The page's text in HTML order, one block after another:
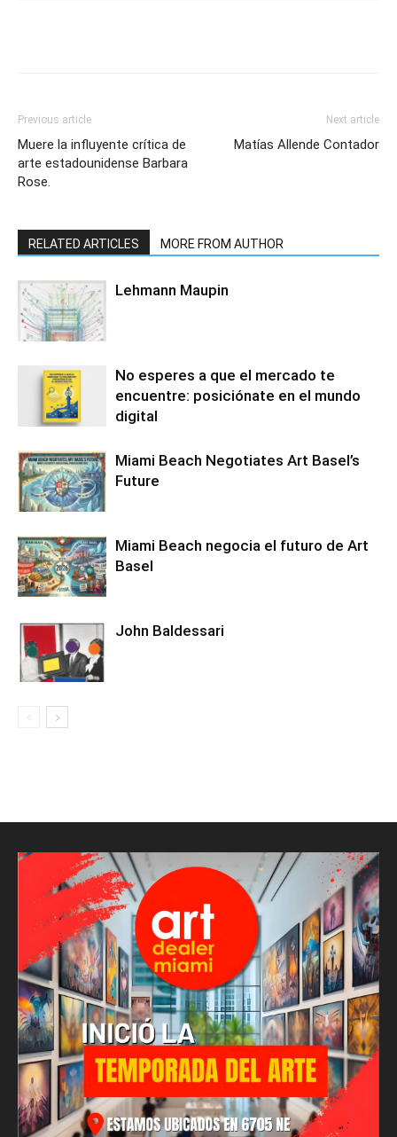
Previous article
Muere la influyente crítica de
arte estadounidense Barbara
Rose.
Next article
Matías Allende Contador
RELATED ARTICLES MORE FROM AUTHOR
Lehmann Maupin
No esperes a que el mercado te
encuentre: posiciónate en el mundo
digital
Miami Beach Negotiates Art Basel’s
Future
Miami Beach negocia el futuro de Art
Basel
John Baldessari